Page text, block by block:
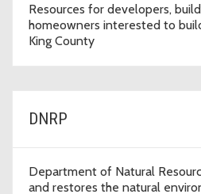
Resources for developers,
homeowners interested to
King County
DNRP
Department of Natural
and restores the natural